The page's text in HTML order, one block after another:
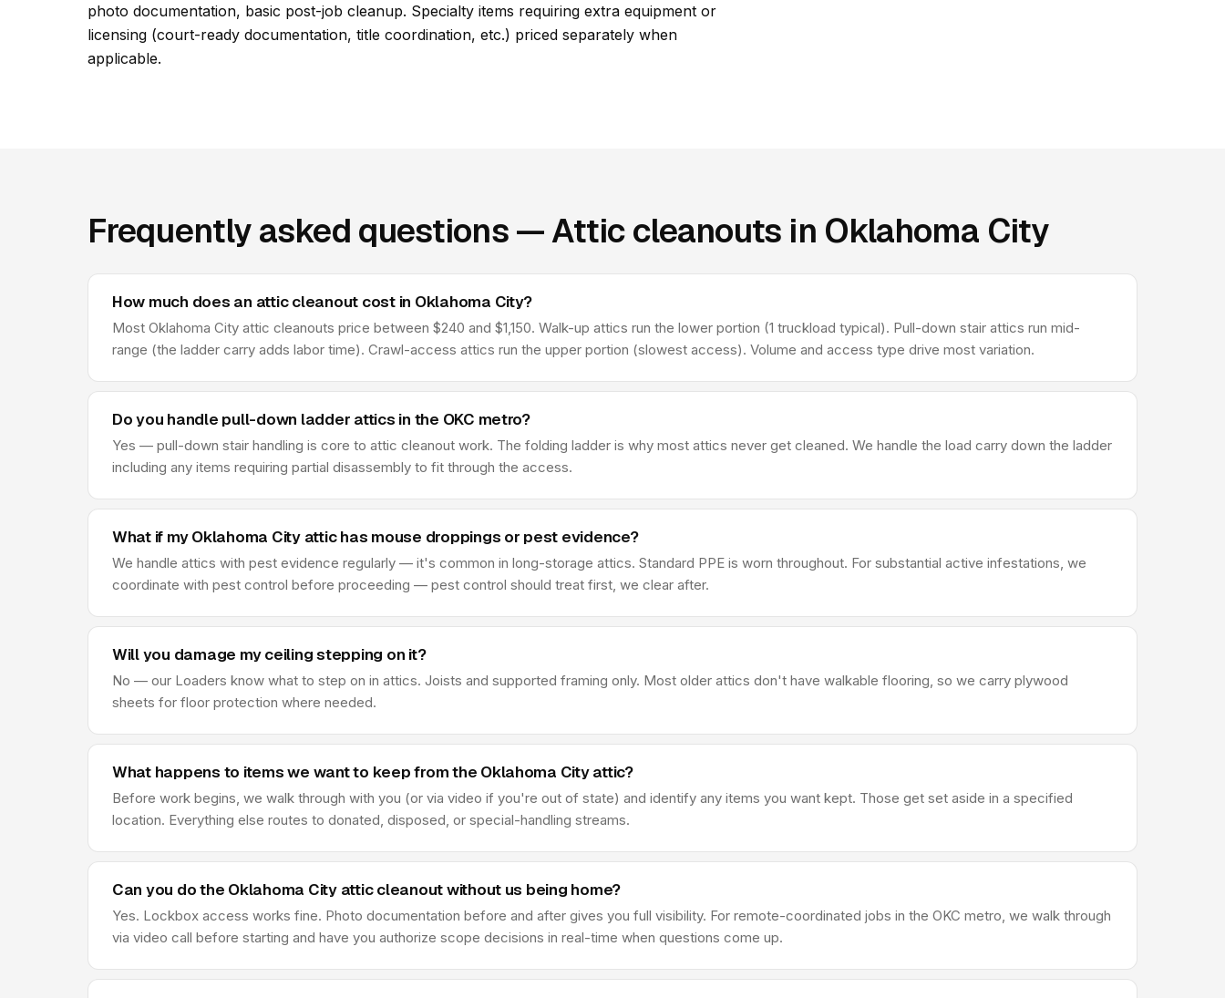
photo documentation, basic post-job cleanup. Specialty items requiring extra equipment or
licensing (court-ready documentation, title coordination, etc.) priced separately when
applicable.
Frequently asked questions — Attic cleanouts in Oklahoma City
How much does an attic cleanout cost in Oklahoma City?
Most Oklahoma City attic cleanouts price between $240 and $1,150. Walk-up attics run the lower portion (1 truckload typical). Pull-down stair attics run mid-
range (the ladder carry adds labor time). Crawl-access attics run the upper portion (slowest access). Volume and access type drive most variation.
Do you handle pull-down ladder attics in the OKC metro?
Yes — pull-down stair handling is core to attic cleanout work. The folding ladder is why most attics never get cleaned. We handle the load carry down the ladder
including any items requiring partial disassembly to fit through the access.
What if my Oklahoma City attic has mouse droppings or pest evidence?
We handle attics with pest evidence regularly — it's common in long-storage attics. Standard PPE is worn throughout. For substantial active infestations, we
coordinate with pest control before proceeding — pest control should treat first, we clear after.
Will you damage my ceiling stepping on it?
No — our Loaders know what to step on in attics. Joists and supported framing only. Most older attics don't have walkable flooring, so we carry plywood
sheets for floor protection where needed.
What happens to items we want to keep from the Oklahoma City attic?
Before work begins, we walk through with you (or via video if you're out of state) and identify any items you want kept. Those get set aside in a specified
location. Everything else routes to donated, disposed, or special-handling streams.
Can you do the Oklahoma City attic cleanout without us being home?
Yes. Lockbox access works fine. Photo documentation before and after gives you full visibility. For remote-coordinated jobs in the OKC metro, we walk through
via video call before starting and have you authorize scope decisions in real-time when questions come up.